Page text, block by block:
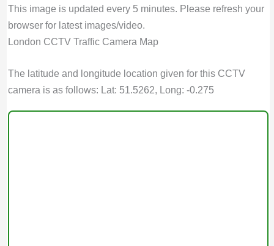
This image is updated every 5 minutes. Please refresh your
browser for latest images/video.
London CCTV Traffic Camera Map
The latitude and longitude location given for this CCTV
camera is as follows: Lat: 51.5262, Long: -0.275